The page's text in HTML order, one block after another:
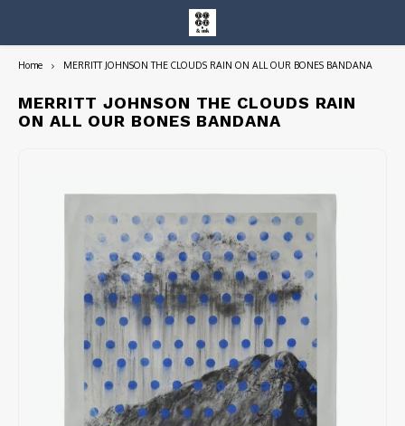
Entire Collection
Home MERRITT JOHNSON THE CLOUDS RAIN ON ALL OUR BONES BANDANA
MERRITT JOHNSON THE CLOUDS RAIN
ON ALL OUR BONES BANDANA